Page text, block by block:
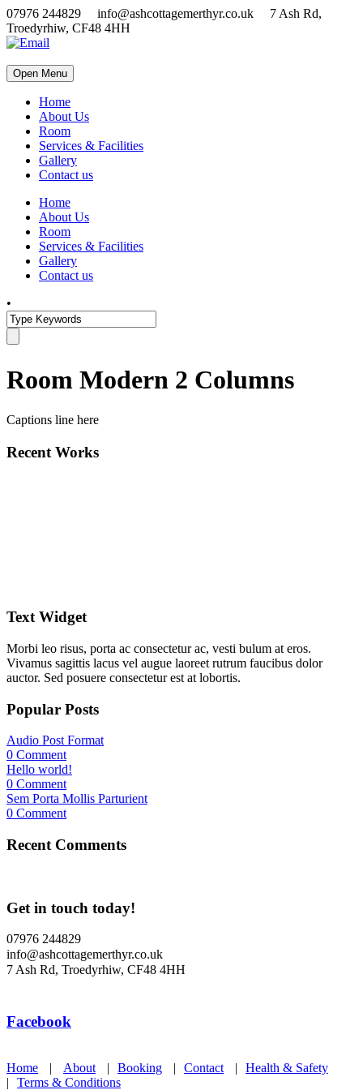
07976 244829 info@ashcottagemerthyr.co.uk 7 Ash Rd,
Troedyrhiw, CF48 4HH
Open Menu
Home
About Us
Room
Services & Facilities
Gallery
Contact us
Home
About Us
Room
Services & Facilities
Gallery
Contact us
•
Room Modern 2 Columns
Captions line here
Recent Works
Text Widget
Morbi leo risus, porta ac consectetur ac, vesti bulum at eros.
Vivamus sagittis lacus vel augue laoreet rutrum faucibus dolor
auctor. Sed posuere consectetur est at lobortis.
Popular Posts
Audio Post Format
0 Comment
Hello world!
0 Comment
Sem Porta Mollis Parturient
0 Comment
Recent Comments
Get in touch today!
07976 244829
info@ashcottagemerthyr.co.uk
7 Ash Rd, Troedyrhiw, CF48 4HH
Facebook
Home | About | Booking | Contact |
Health & Safety
|
Terms & Conditions